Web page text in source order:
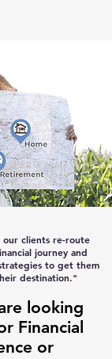
our clients re-route
journey and
to get them
destination."
looking
Financial
or